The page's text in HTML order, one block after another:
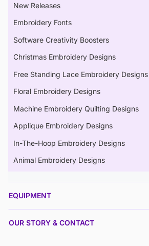
New Releases
Embroidery Fonts
Software Creativity Boosters
Christmas Embroidery Designs
Free Standing Lace Embroidery Designs
Floral Embroidery Designs
Machine Embroidery Quilting Designs
Applique Embroidery Designs
In-The-Hoop Embroidery Designs
Animal Embroidery Designs
EQUIPMENT
OUR STORY & CONTACT